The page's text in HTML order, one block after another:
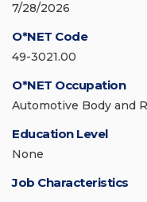
7/28/2026
O*NET Code
49-3021.00
O*NET Occupation
Automotive Body and
Education Level
None
Job Characteristics